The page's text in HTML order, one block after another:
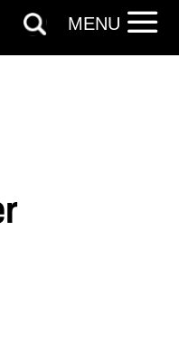
MENU